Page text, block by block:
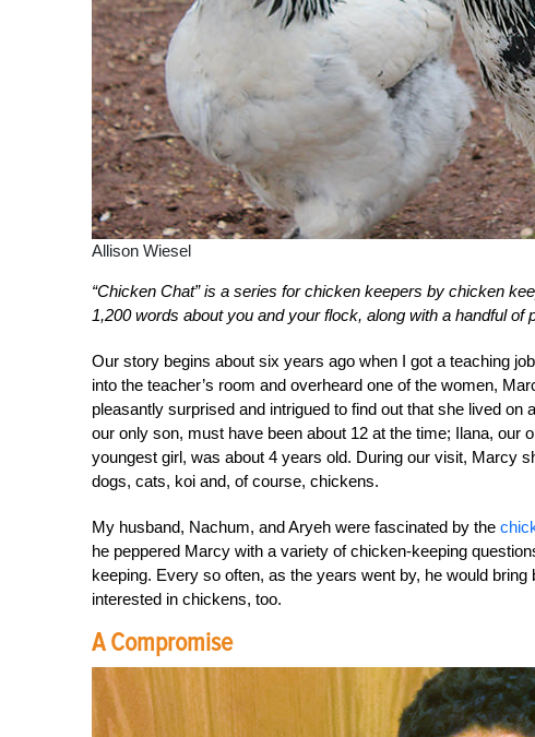
Allison Wiesel
“Chicken Chat” is a series for chicken keepers by chicken
1,200 words about you and your flock, along with a handful of
Our story begins about six years ago when I got a teaching
into the teacher’s room and overheard one of the women,
pleasantly surprised and intrigued to find out that she lived
our only son, must have been about 12 at the time; Ilana,
youngest girl, was about 4 years old. During our visit, Marcy
dogs, cats, koi and, of course, chickens.
My husband, Nachum, and Aryeh were fascinated by the
he peppered Marcy with a variety of chicken-keeping
keeping. Every so often, as the years went by, he would
interested in chickens, too.
A Compromise